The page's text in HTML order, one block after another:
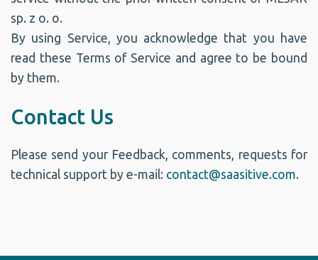
sp. z o. o.
By using Service, you acknowledge that you have
read these Terms of Service and agree to be bound
by them.
Contact Us
Please send your Feedback, comments, requests for
technical support by e-mail: contact@saasitive.com.